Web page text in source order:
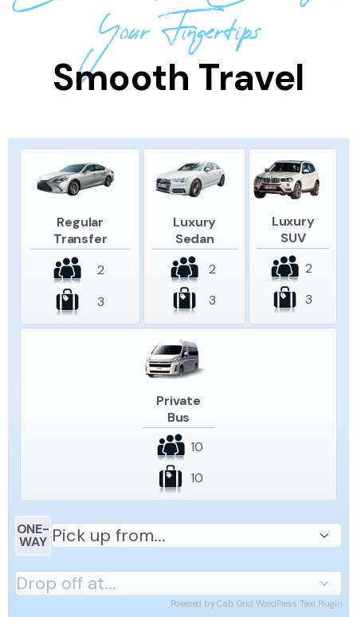
Your Fingertips
Smooth Travel
Regular
Transfer
2
3
Luxury
Sedan
2
3
Luxury
SUV
2
3
Private
Bus
10
10
ONE-
WAY
Powered byCab Grid WordPress Taxi Plugin